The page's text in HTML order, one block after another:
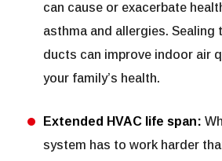
can cause or exacerbate
asthma and allergies. Sealing
ducts can improve indoor air
your family’s health.
Extended HVAC life span:
system has to work harder